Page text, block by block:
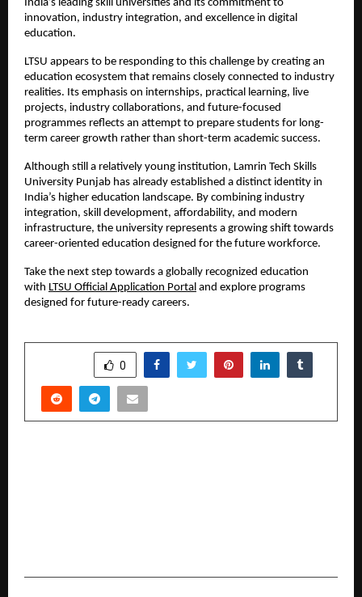
India’s leading skill universities and its commitment to
innovation, industry integration, and excellence in digital
education.
LTSU appears to be responding to this challenge by creating an
education ecosystem that remains closely connected to industry
realities. Its emphasis on internships, practical learning, live
projects, industry collaborations, and future-focused
programmes reflects an attempt to prepare students for long-
term career growth rather than short-term academic success.
Although still a relatively young institution, Lamrin Tech Skills
University Punjab has already established a distinct identity in
India’s higher education landscape. By combining industry
integration, skill development, affordability, and modern
infrastructure, the university represents a growing shift towards
career-oriented education designed for the future workforce.
Take the next step towards a globally recognized education
with LTSU Official Application Portal and explore programs
designed for future-ready careers.
0